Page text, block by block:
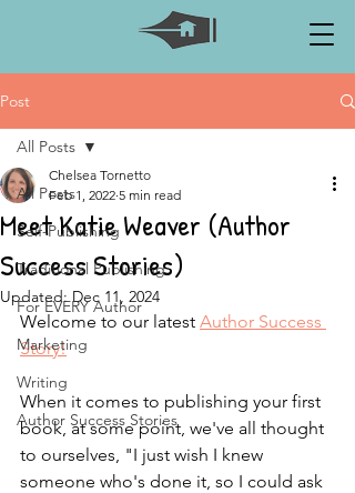
Post
All Posts
Self-Publishing
Traditional Publishing
For EVERY Author
Marketing
Writing
Author Success Stories
All Posts
Meet Katie Weaver (Author
Success Stories)
Chelsea Tornetto
Feb 1, 2022 5 min read
Updated:Dec 11, 2024
Welcome to our latest Author Success
Story!
When it comes to publishing your first
book, at some point, we've all thought
to ourselves, "I just wish I knew
someone who's done it, so I could ask